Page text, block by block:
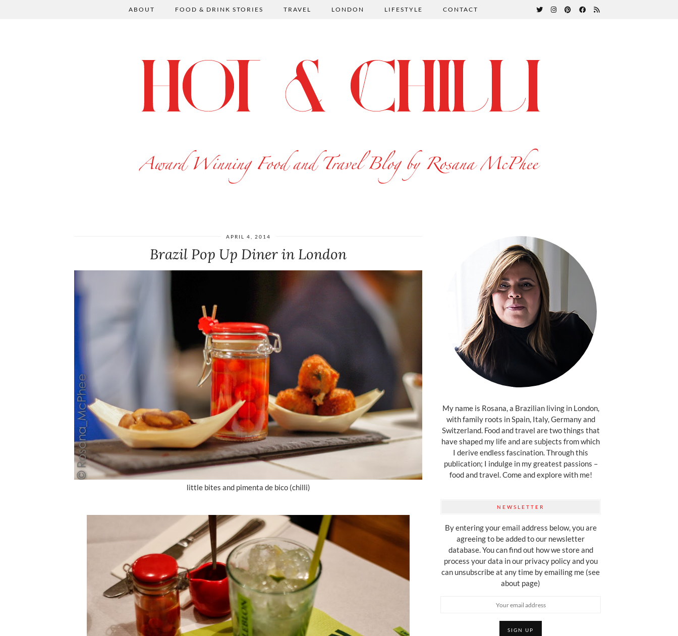
ABOUT FOOD & DRINK STORIES TRAVEL LONDON LIFESTYLE CONTACT
APRIL 4, 2014
Brazil Pop Up Diner in London
little bites and pimenta de bico (chilli)
My name is Rosana, a Brazilian living in London,
with family roots in Spain, Italy, Germany and
Switzerland. Food and travel are two things that
have shaped my life and are subjects from which
I derive endless fascination. Through this
publication; I indulge in my greatest passions –
food and travel. Come and explore with me!
NEWSLETTER
By entering your email address below, you are
agreeing to be added to our newsletter
database. You can find out how we store and
process your data in our privacy policy and you
can unsubscribe at any time by emailing me (see
about page)